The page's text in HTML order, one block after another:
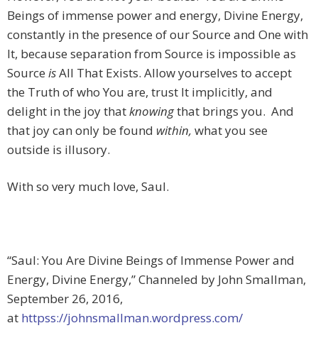
Beings of immense power and energy, Divine Energy,
constantly in the presence of our Source and One with
It, because separation from Source is impossible as
Source isAll That Exists. Allow yourselves to accept
the Truth of who You are, trust It implicitly, and
delight in the joy thatknowingthat brings you. And
that joy can only be found within, what you see
outside is illusory.
With so very much love, Saul.
“Saul: You Are Divine Beings of Immense Power and
Energy, Divine Energy,” Channeled by John Smallman,
September 26, 2016,
at httpss://johnsmallman.wordpress.com/